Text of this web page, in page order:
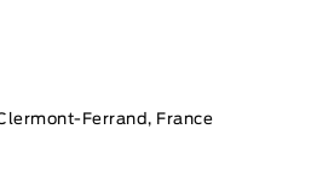
Ferrand, France